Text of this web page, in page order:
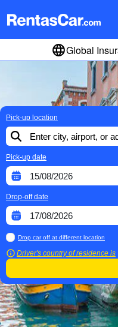
Global
Pick-up location
Pick-up date
Drop-off date
Drop car off at different location
Driver's country of residence is